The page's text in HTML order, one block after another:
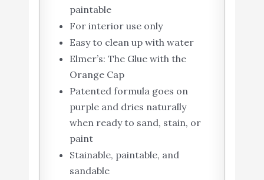
paintable
For interior use only
Easy to clean up with water
Elmer’s: The Glue with the
Orange Cap
Patented formula goes on
purple and dries naturally
when ready to sand, stain, or
paint
Stainable, paintable, and
sandable